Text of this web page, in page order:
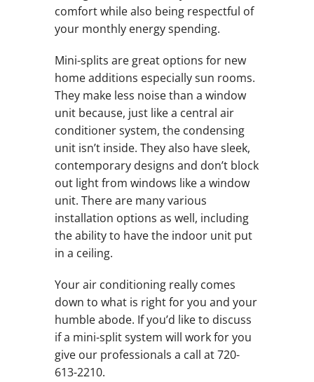
comfort while also being respectful of
your monthly energy spending.
Mini-splits are great options for new
home additions especially sun rooms.
They make less noise than a window
unit because, just like a central air
conditioner system, the condensing
unit isn’t inside. They also have sleek,
contemporary designs and don’t block
out light from windows like a window
unit. There are many various
installation options as well, including
the ability to have the indoor unit put
in a ceiling.
Your air conditioning really comes
down to what is right for you and your
humble abode. If you’d like to discuss
if a mini-split system will work for you
give our professionals a call at 720-
613-2210.